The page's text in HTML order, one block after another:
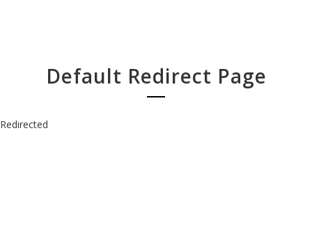
Default Redirect Page
Redirected